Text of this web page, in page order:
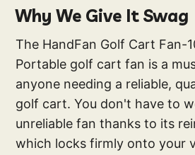
Why We Give It Swag
The HandFan Golf Cart Fan-
Portable golf cart fan is a
anyone needing a reliable,
golf cart. You don't have to
unreliable fan thanks to its
which locks firmly onto your